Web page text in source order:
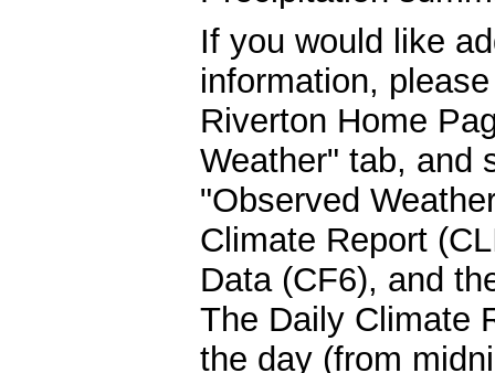
If you would like
information,
Riverton Home
Weather" tab, and
"Observed
Climate Report
Data (CF6), and
The Daily Climate
the day (from